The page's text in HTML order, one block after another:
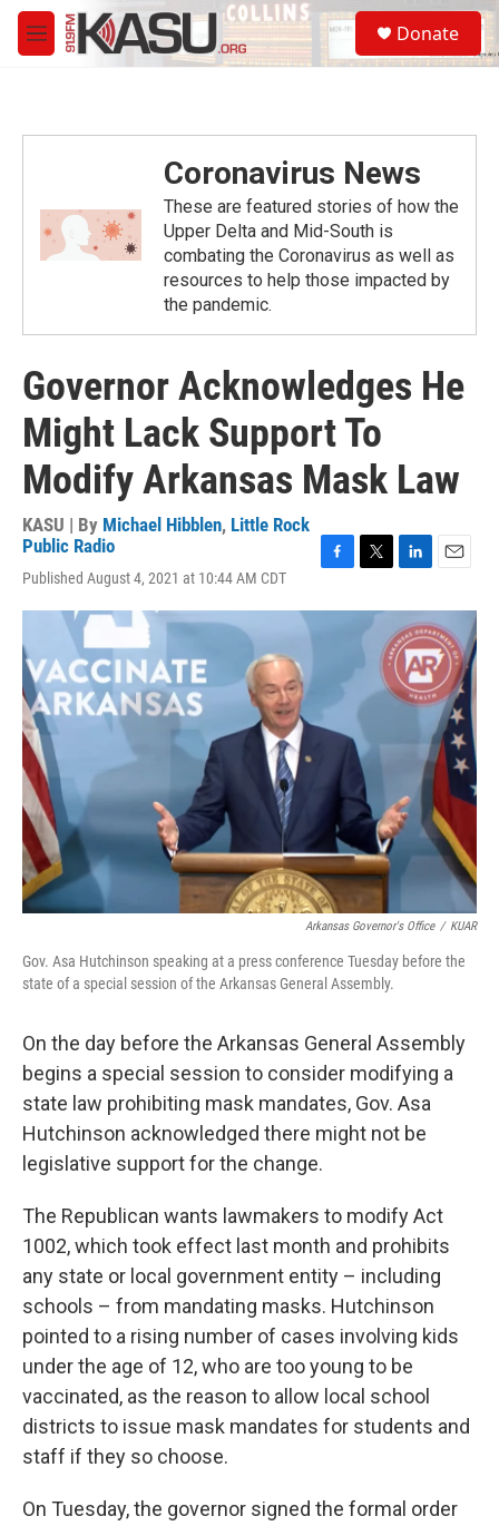
Skip to main content
M
e
S
e
a
Donate
Coronavirus News
These are featured stories of how the
Upper Delta and Mid-South is
combating the Coronavirus as well as
resources to help those impacted by
the pandemic.
Governor Acknowledges He
Might Lack Support To
Modify Arkansas Mask Law
KASU | By Michael Hibblen, Little Rock
Public Radio
Published August 4, 2021 at 10:44 AM CDT
c
i
t
r
n
k
e
d
I
a
i
l
Arkansas Governor's Office / KUAR
Gov. Asa Hutchinson speaking at a press conference Tuesday before the
state of a special session of the Arkansas General Assembly.
On the day before the Arkansas General Assembly
begins a special session to consider modifying a
state law prohibiting mask mandates, Gov. Asa
Hutchinson acknowledged there might not be
legislative support for the change.
The Republican wants lawmakers to modify Act
1002, which took effect last month and prohibits
any state or local government entity – including
schools – from mandating masks. Hutchinson
pointed to a rising number of cases involving kids
under the age of 12, who are too young to be
vaccinated, as the reason to allow local school
districts to issue mask mandates for students and
staff if they so choose.
On Tuesday, the governor signed the formal order